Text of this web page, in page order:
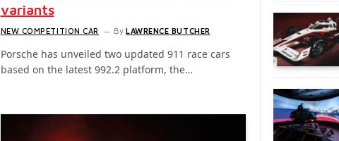
variants
NEW COMPETITION CAR By LAWRENCE BUTCHER
Porsche has unveiled two updated 911 race cars
based on the latest 992.2 platform, the…